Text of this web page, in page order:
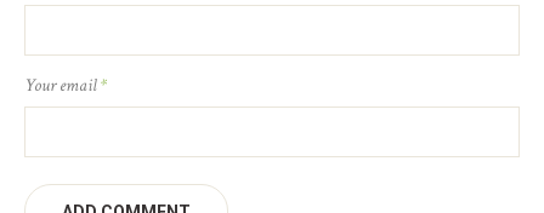
Your email*